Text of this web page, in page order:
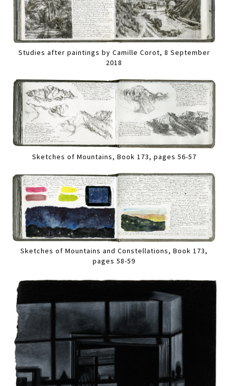
Studies after paintings by Camille Corot, 8 September
2018
Sketches of Mountains, Book 173, pages 56-57
Sketches of Mountains and Constellations, Book 173,
pages 58-59